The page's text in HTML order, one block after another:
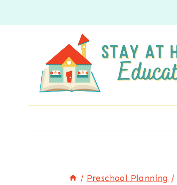
to
/ Preschool Planning /